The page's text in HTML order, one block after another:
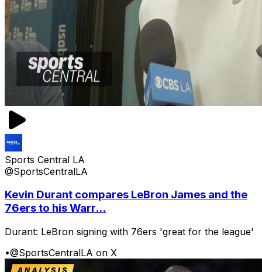
Sports Central LA
@SportsCentralLA
Kevin Durant compares LeBron James and the
76ers to his Warr...
Durant: LeBron signing with 76ers 'great for the league'
•@SportsCentralLA on X